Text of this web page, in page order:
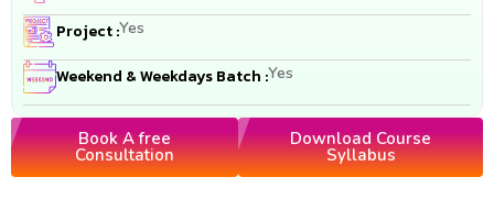
Project :Yes
Weekend & Weekdays Batch :Yes
Book A free
Consultation
Download Course
Syllabus